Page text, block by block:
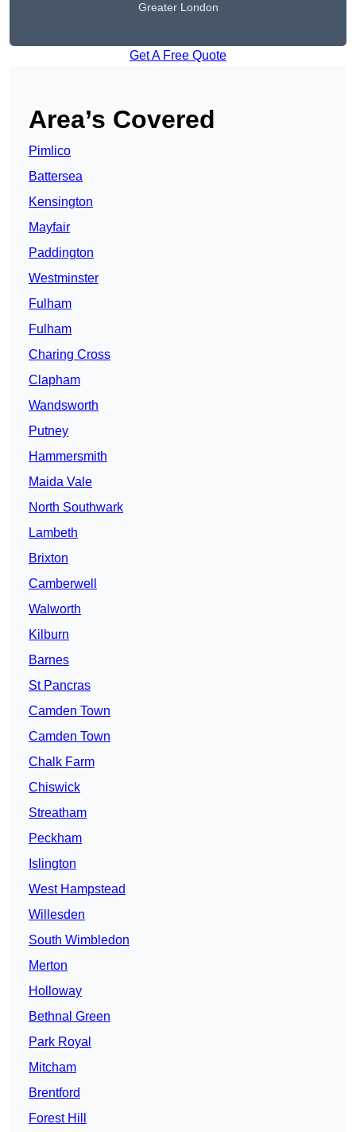
Greater London
Get A Free Quote
Area’s Covered
Pimlico
Battersea
Kensington
Mayfair
Paddington
Westminster
Fulham
Fulham
Charing Cross
Clapham
Wandsworth
Putney
Hammersmith
Maida Vale
North Southwark
Lambeth
Brixton
Camberwell
Walworth
Kilburn
Barnes
St Pancras
Camden Town
Camden Town
Chalk Farm
Chiswick
Streatham
Peckham
Islington
West Hampstead
Willesden
South Wimbledon
Merton
Holloway
Bethnal Green
Park Royal
Mitcham
Brentford
Forest Hill